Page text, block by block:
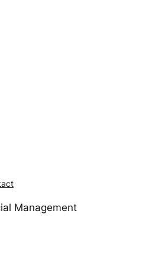
Management